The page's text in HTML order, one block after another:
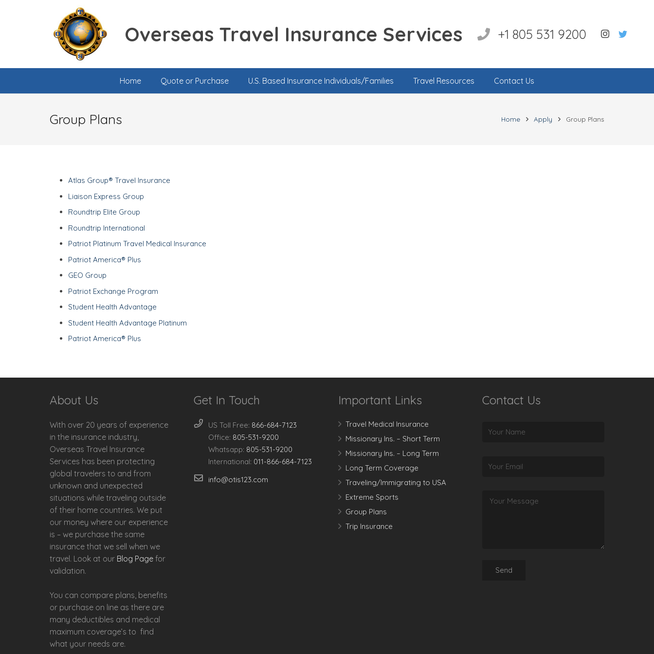
Overseas Travel Insurance Services +1 805 531 9200
Home Quote or Purchase U.S. Based Insurance Individuals/Families Travel Resources Contact Us
Group Plans Home Apply Group Plans
Atlas Group® Travel Insurance
Liaison Express Group
Roundtrip Elite Group
Roundtrip International
Patriot Platinum Travel Medical Insurance
Patriot America® Plus
GEO Group
Patriot Exchange Program
Student Health Advantage
Student Health Advantage Platinum
Patriot America® Plus
About Us
With over 20 years of experience
in the insurance industry,
Overseas Travel Insurance
Services has been protecting
global travelers to and from
unknown and unexpected
situations while traveling outside
of their home countries. We put
our money where our experience
is – we purchase the same
insurance that we sell when we
travel. Look at our Blog Page for
validation.
You can compare plans, benefits
or purchase on line as there are
many deductibles and medical
maximum coverage’s to find
what your needs are.
Get In Touch
US Toll Free: 866-684-7123
Office: 805-531-9200
Whatsapp: 805-531-9200
International: 011-866-684-7123
info@otis123.com
Important Links
Travel Medical Insurance
Missionary Ins. – Short Term
Missionary Ins. – Long Term
Long Term Coverage
Traveling/Immigrating to USA
Extreme Sports
Group Plans
Trip Insurance
Contact Us